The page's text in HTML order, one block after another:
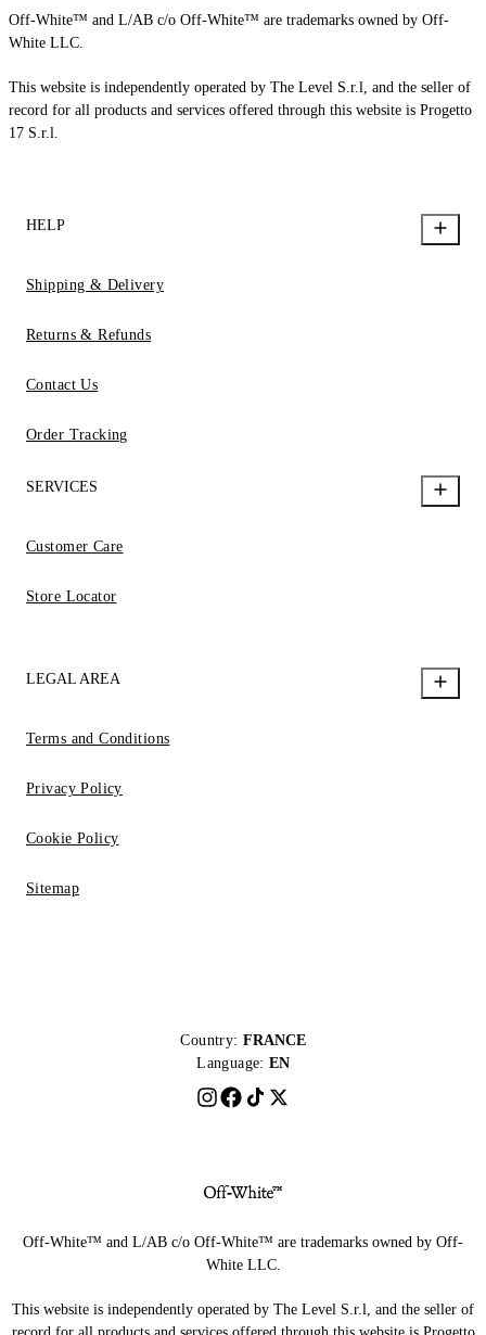
Off-White™ and L/AB c/o Off-White™ are trademarks owned by Off-
White LLC.
This website is independently operated by The Level S.r.l, and the seller of
record for all products and services offered through this website is Progetto
17 S.r.l.
HELP
Shipping & Delivery
Returns & Refunds
Contact Us
Order Tracking
SERVICES
Customer Care
Store Locator
LEGAL AREA
Terms and Conditions
Privacy Policy
Cookie Policy
Sitemap
Country: FRANCE
Language: EN
Off-White™ and L/AB c/o Off-White™ are trademarks owned by Off-
White LLC.
This website is independently operated by The Level S.r.l, and the seller of